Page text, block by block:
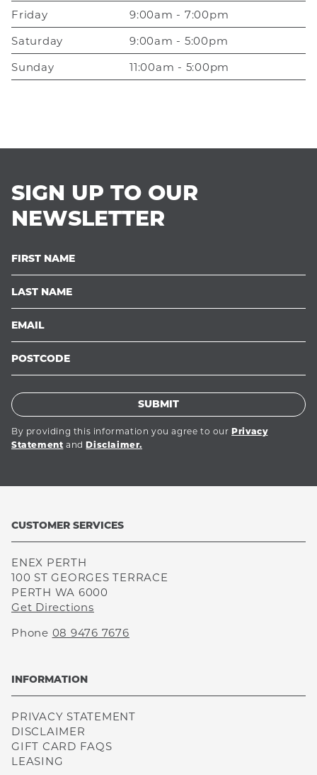
Friday
9:00am - 7:00pm
Saturday
9:00am - 5:00pm
Sunday
11:00am - 5:00pm
SIGN UP TO OUR
NEWSLETTER
SUBMIT
By providing this information you agree to our Privacy
Statement and Disclaimer.
CUSTOMER SERVICES
ENEX PERTH
100 ST GEORGES TERRACE
PERTH WA 6000
Get Directions
Phone 08 9476 7676
INFORMATION
PRIVACY STATEMENT
DISCLAIMER
GIFT CARD FAQS
LEASING